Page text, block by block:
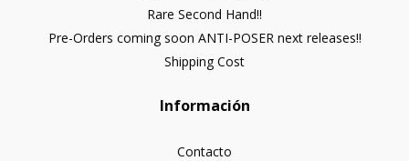
Rare Second Hand!!
Pre-Orders coming soon ANTI-POSER next releases!!
Shipping Cost
Información
Contacto